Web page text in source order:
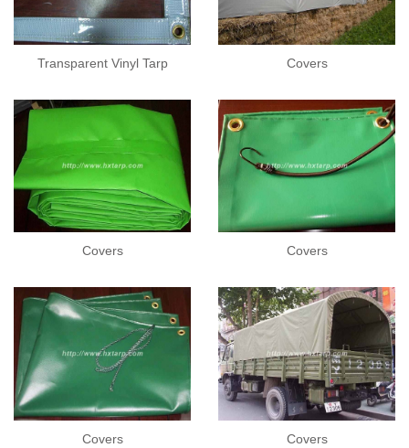
Transparent Vinyl Tarp Covers
Covers Covers
Covers Covers